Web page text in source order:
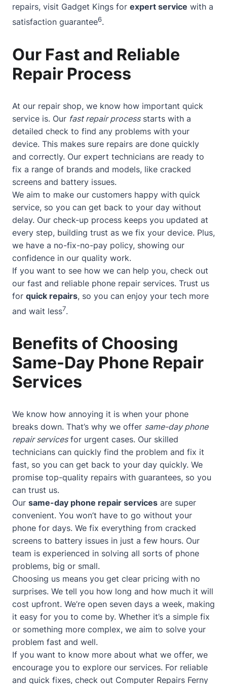
repairs, visit Gadget Kings for expert service with a
satisfaction guarantee6.
Our Fast and Reliable
Repair Process
At our repair shop, we know how important quick
service is. Our fast repair processstarts with a
detailed check to find any problems with your
device. This makes sure repairs are done quickly
and correctly. Our expert technicians are ready to
fix a range of brands and models, like cracked
screens and battery issues.
We aim to make our customers happy with quick
service, so you can get back to your day without
delay. Our check-up process keeps you updated at
every step, building trust as we fix your device. Plus,
we have a no-fix-no-pay policy, showing our
confidence in our quality work.
If you want to see how we can help you, check out
our fast and reliable phone repair services. Trust us
for quick repairs, so you can enjoy your tech more
and wait less7.
Benefits of Choosing
Same-Day Phone Repair
Services
We know how annoying it is when your phone
breaks down. That’s why we offer same-day phone
repair servicesfor urgent cases. Our skilled
technicians can quickly find the problem and fix it
fast, so you can get back to your day quickly. We
promise top-quality repairs with guarantees, so you
can trust us.
Our same-day phone repair services are super
convenient. You won’t have to go without your
phone for days. We fix everything from cracked
screens to battery issues in just a few hours. Our
team is experienced in solving all sorts of phone
problems, big or small.
Choosing us means you get clear pricing with no
surprises. We tell you how long and how much it will
cost upfront. We’re open seven days a week, making
it easy for you to come by. Whether it’s a simple fix
or something more complex, we aim to solve your
problem fast and well.
If you want to know more about what we offer, we
encourage you to explore our services. For reliable
and quick fixes, check out Computer Repairs Ferny